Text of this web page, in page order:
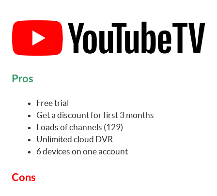
Pros
Free trial
Get a discount for first 3 months
Loads of channels (129)
Unlimited cloud DVR
6 devices on one account
Cons